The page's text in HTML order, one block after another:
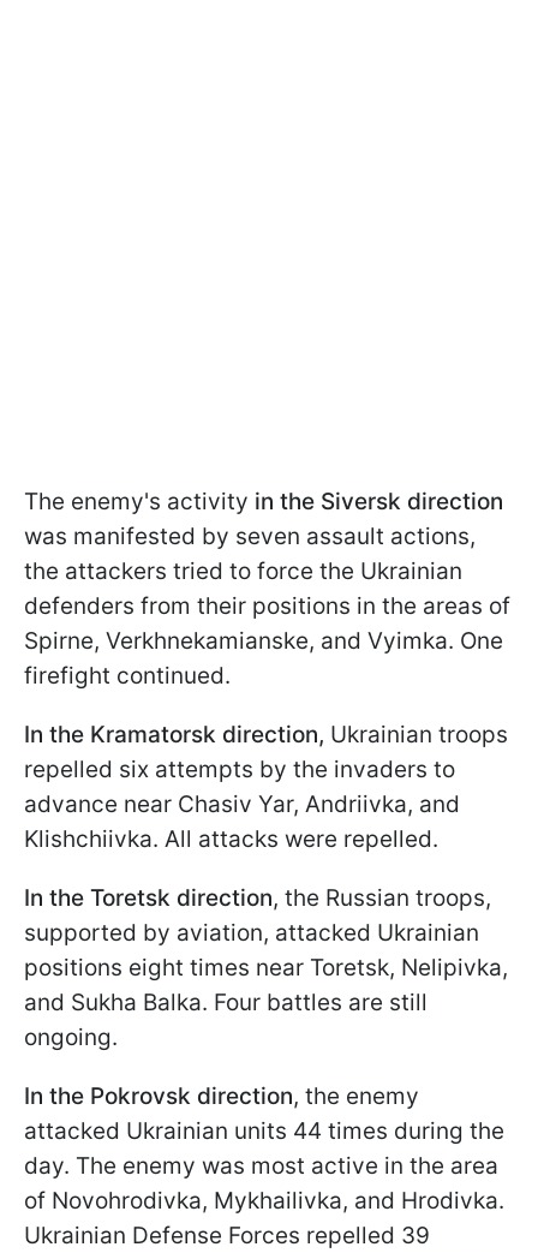
The enemy's activity in the Siversk direction
was manifested by seven assault actions,
the attackers tried to force the Ukrainian
defenders from their positions in the areas of
Spirne, Verkhnekamianske, and Vyimka. One
firefight continued.
In the Kramatorsk direction, Ukrainian troops
repelled six attempts by the invaders to
advance near Chasiv Yar, Andriivka, and
Klishchiivka. All attacks were repelled.
In the Toretsk direction, the Russian troops,
supported by aviation, attacked Ukrainian
positions eight times near Toretsk, Nelipivka,
and Sukha Balka. Four battles are still
ongoing.
In the Pokrovsk direction, the enemy
attacked Ukrainian units 44 times during the
day. The enemy was most active in the area
of Novohrodivka, Mykhailivka, and Hrodivka.
Ukrainian Defense Forces repelled 39